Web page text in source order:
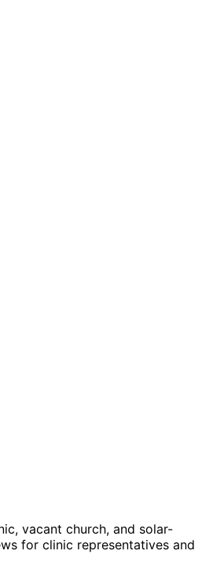
vacant church, and solar-
for clinic representatives and